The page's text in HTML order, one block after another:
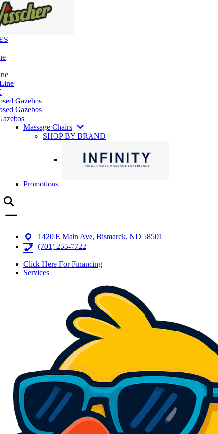
Gazebos
Gazebos
Massage Chairs
SHOP BY BRAND
Promotions
1420 E Main Ave, Bismarck, ND 58501
(701) 255-7722
Click Here For Financing
Services